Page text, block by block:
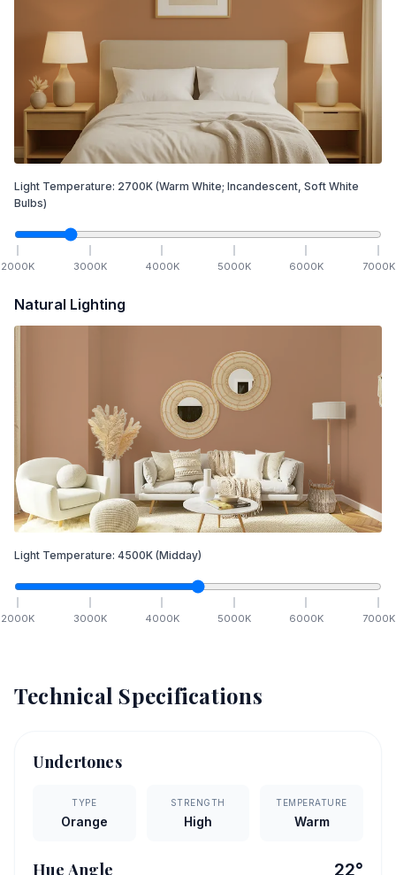
Light Temperature: 2700K (Warm White; Incandescent, Soft White
Bulbs)
2000K 3000K 4000K 5000K 6000K 7000K
Natural Lighting
Light Temperature: 4500K (Midday)
2000K 3000K 4000K 5000K 6000K 7000K
Technical Specifications
Undertones
TYPE
Orange
STRENGTH
High
TEMPERATURE
Warm
Hue Angle 22°